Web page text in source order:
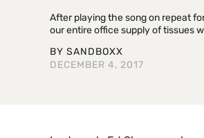
After playing the song on repeat
our entire office supply of tissues
BY SANDBOXX
DECEMBER 4, 2017